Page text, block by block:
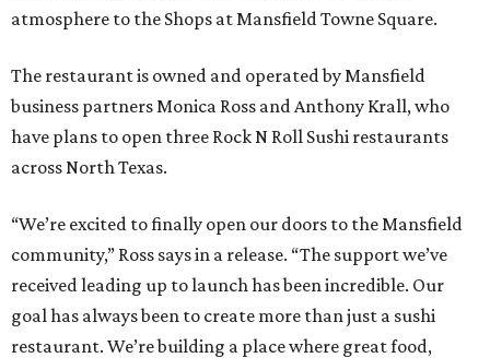
atmosphere to the Shops at Mansfield Towne Square.
The restaurant is owned and operated by Mansfield
business partners Monica Ross and Anthony Krall, who
have plans to open three Rock N Roll Sushi restaurants
across North Texas.
“We’re excited to finally open our doors to the Mansfield
community,” Ross says in a release. “The support we’ve
received leading up to launch has been incredible. Our
goal has always been to create more than just a sushi
restaurant. We’re building a place where great food,